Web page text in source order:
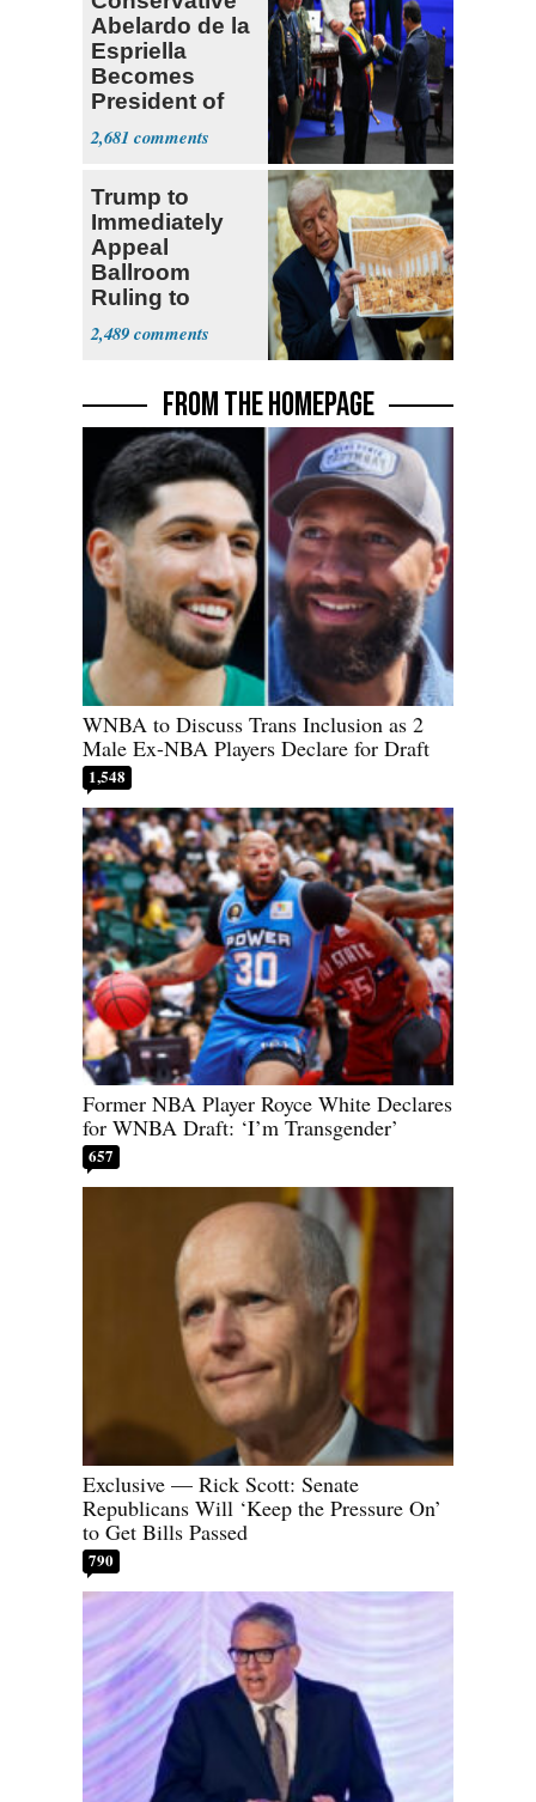
Abelardo de la
Espriella
Becomes
President of
Colombia
2,681
Trump to
Immediately
Appeal
Ballroom
Ruling to
Supreme Court
2,489
FROM THE HOMEPAGE
WNBA to Discuss Trans Inclusion as 2
Male Ex-NBA Players Declare for Draft
1,548
Former NBA Player Royce White Declares
for WNBA Draft: ‘I’m Transgender’
657
Exclusive — Rick Scott: Senate
Republicans Will ‘Keep the Pressure On’
to Get Bills Passed
790